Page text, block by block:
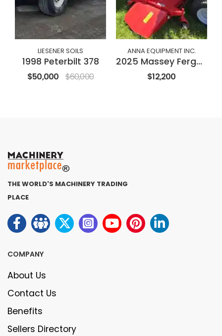
LIESENER SOILS
1998 Peterbilt 378
$50,000 $60,000
ANNA EQUIPMENT INC.
2025 Massey Ferguson GC1723E
$12,200
THE WORLD'S MACHINERY TRADING
PLACE
COMPANY
About Us
Contact Us
Benefits
Sellers Directory